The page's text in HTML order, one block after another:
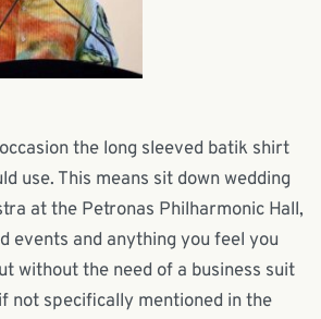
the long sleeved batik shirt
use. This means sit down wedding
at the Petronas Philharmonic Hall,
events and anything you feel you
without the need of a business suit
not specifically mentioned in the